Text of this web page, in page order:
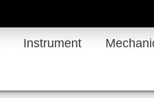
Instrument